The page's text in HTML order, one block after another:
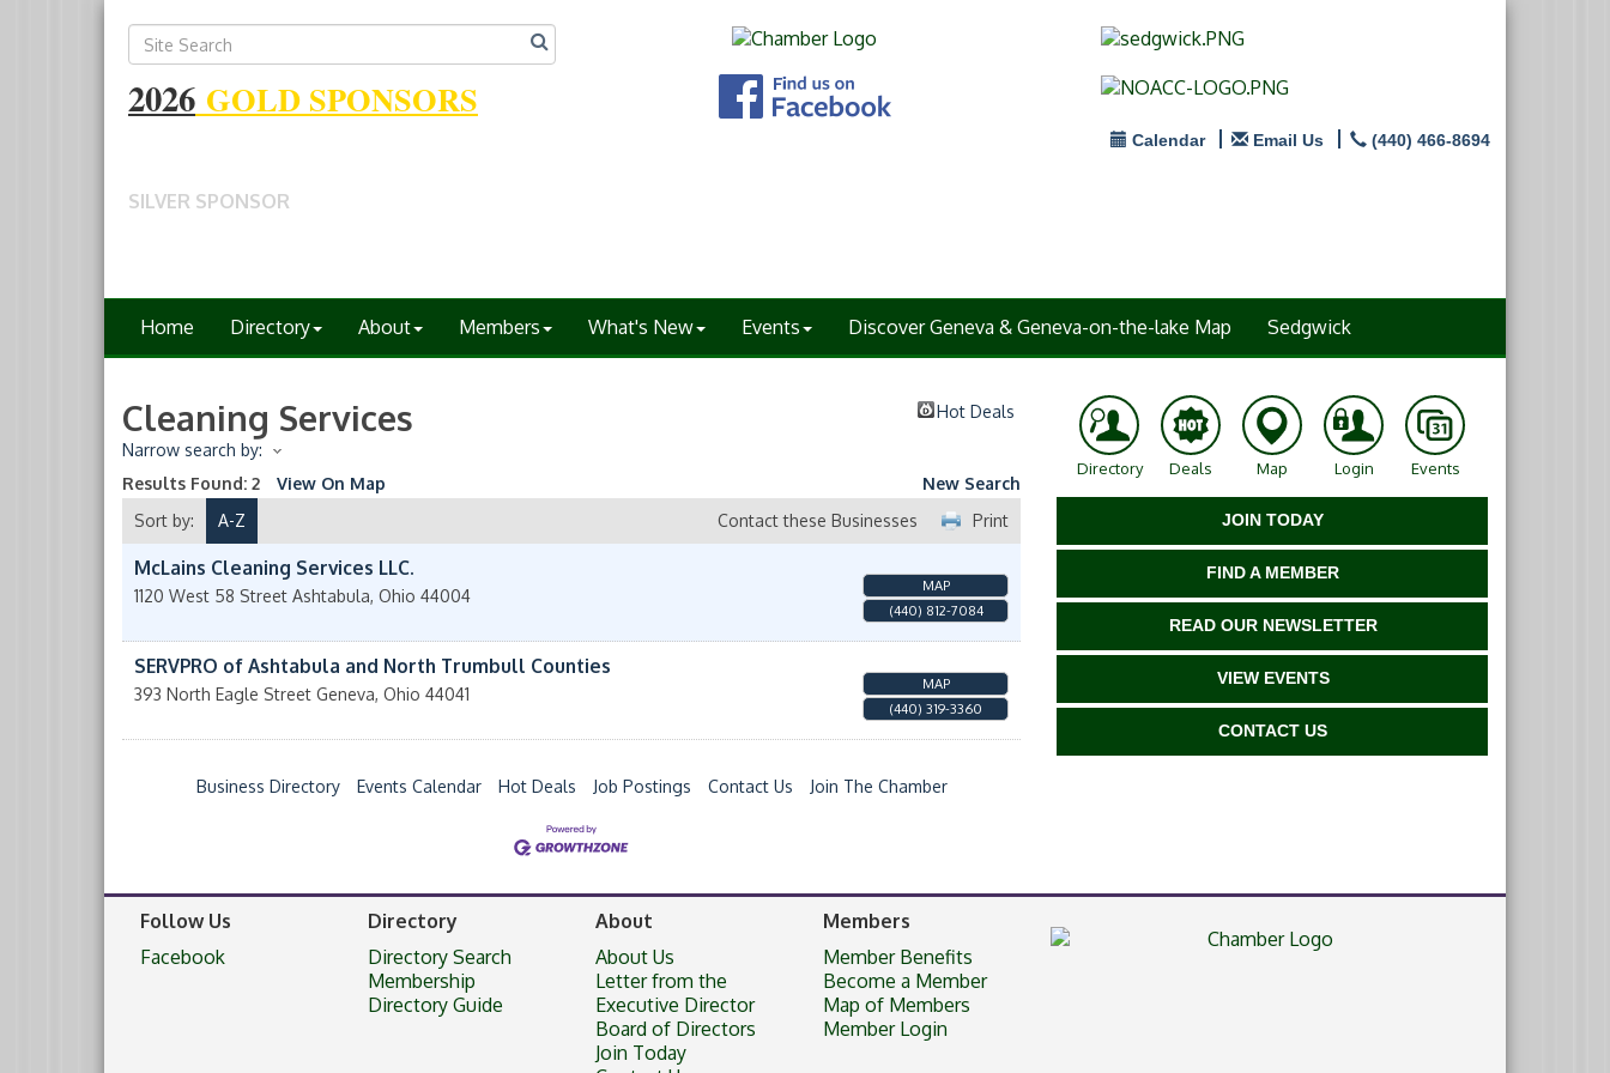
2026 GOLD SPONSORS
SILVER SPONSOR
Calendar Email Us (440) 466-8694
Home Directory About Members What's New Events Discover Geneva & Geneva-on-the-lake Map Sedgwick
Cleaning Services
Hot Deals
Narrow search by:
Results Found: 2 View On Map
New Search
Sort by:
A-Z Print
Contact these Businesses
McLains Cleaning Services LLC.
1120 West 58 Street Ashtabula, Ohio 44004
MAP
(440) 812-7084
SERVPRO of Ashtabula and North Trumbull Counties
393 North Eagle Street Geneva, Ohio 44041
MAP
(440) 319-3360
Business Directory Events Calendar Hot Deals Job Postings Contact Us Join The Chamber
Directory Deals Map Login Events
JOIN TODAY
FIND A MEMBER
READ OUR NEWSLETTER
VIEW EVENTS
CONTACT US
Follow Us
Facebook
Directory
Directory Search
Membership
Directory Guide
About
About Us
Letter from the
Executive Director
Board of Directors
Join Today
Members
Member Benefits
Become a Member
Map of Members
Member Login